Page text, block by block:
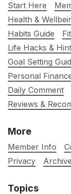
Start Here
Health &
Habits Guide
Life Hacks &
Goal Setting
Personal
Daily Comment
Reviews &
More
Member Info
Privacy
Archive
Topics